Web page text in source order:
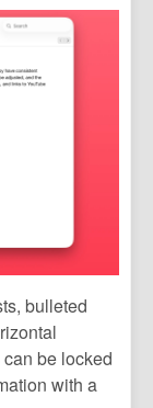
bulleted
be locked
with a